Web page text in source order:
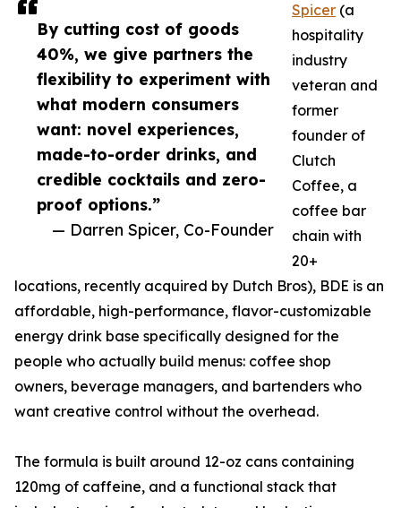
By cutting cost of goods
40%, we give partners the
flexibility to experiment with
what modern consumers
want: novel experiences,
made-to-order drinks, and
credible cocktails and zero-
proof options.”
— Darren Spicer, Co-Founder
Spicer (a
hospitality
industry
veteran and
former
founder of
Clutch
Coffee, a
coffee bar
chain with
20+
locations, recently acquired by Dutch Bros), BDE is an
affordable, high-performance, flavor-customizable
energy drink base specifically designed for the
people who actually build menus: coffee shop
owners, beverage managers, and bartenders who
want creative control without the overhead.
The formula is built around 12-oz cans containing
120mg of caffeine, and a functional stack that